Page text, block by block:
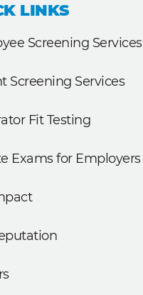
LINKS
Screening Services
Screening Services
Fit Testing
Exams for Employers